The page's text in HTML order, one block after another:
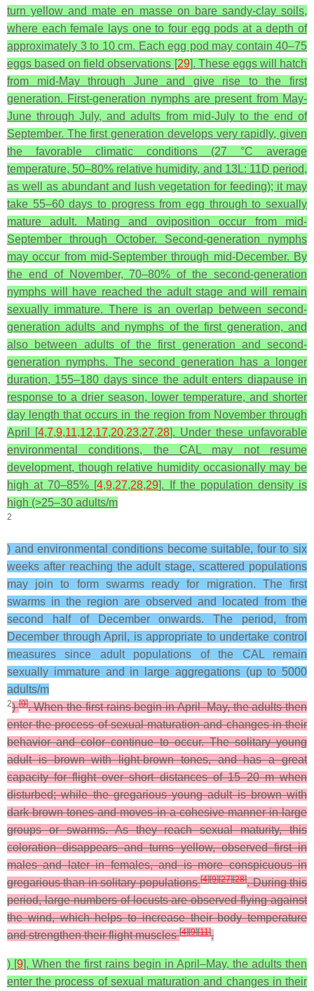
turn yellow and mate en masse on bare sandy-clay soils,
where each female lays one to four egg pods at a depth of
approximately 3 to 10 cm. Each egg pod may contain 40–75
eggs based on field observations [29]. These eggs will hatch
from mid-May through June and give rise to the first
generation. First-generation nymphs are present from May-
June through July, and adults from mid-July to the end of
September. The first generation develops very rapidly, given
the favorable climatic conditions (27 °C average
temperature, 50–80% relative humidity, and 13L: 11D period,
as well as abundant and lush vegetation for feeding); it may
take 55–60 days to progress from egg through to sexually
mature adult. Mating and oviposition occur from mid-
September through October. Second-generation nymphs
may occur from mid-September through mid-December. By
the end of November, 70–80% of the second-generation
nymphs will have reached the adult stage and will remain
sexually immature. There is an overlap between second-
generation adults and nymphs of the first generation, and
also between adults of the first generation and second-
generation nymphs. The second generation has a longer
duration, 155–180 days since the adult enters diapause in
response to a drier season, lower temperature, and shorter
day length that occurs in the region from November through
April [4,7,9,11,12,17,20,23,27,28]. Under these unfavorable
environmental conditions, the CAL may not resume
development, though relative humidity occasionally may be
high at 70–85% [4,9,27,28,29]. If the population density is
high (>25–30 adults/m
2
) and environmental conditions become suitable, four to six
weeks after reaching the adult stage, scattered populations
may join to form swarms ready for migration. The first
swarms in the region are observed and located from the
second half of December onwards. The period, from
December through April, is appropriate to undertake control
measures since adult populations of the CAL remain
sexually immature and in large aggregations (up to 5000
adults/m
2)[9]. When the first rains begin in April–May, the adults then
enter the process of sexual maturation and changes in their
behavior and color continue to occur. The solitary young
adult is brown with light-brown tones, and has a great
capacity for flight over short distances of 15–20 m when
disturbed; while the gregarious young adult is brown with
dark brown tones and moves in a cohesive manner in large
groups or swarms. As they reach sexual maturity, this
coloration disappears and turns yellow, observed first in
males and later in females, and is more conspicuous in
gregarious than in solitary populations[4][9][27][28]. During this
period, large numbers of locusts are observed flying against
the wind, which helps to increase their body temperature
and strengthen their flight muscles[4][9][11].
) [9]. When the first rains begin in April–May, the adults then
enter the process of sexual maturation and changes in their